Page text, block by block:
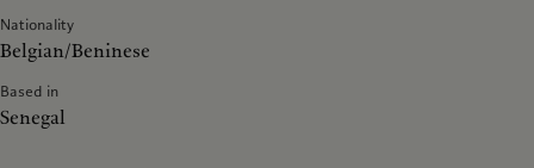
Nationality
Belgian/Beninese
Based in
Senegal